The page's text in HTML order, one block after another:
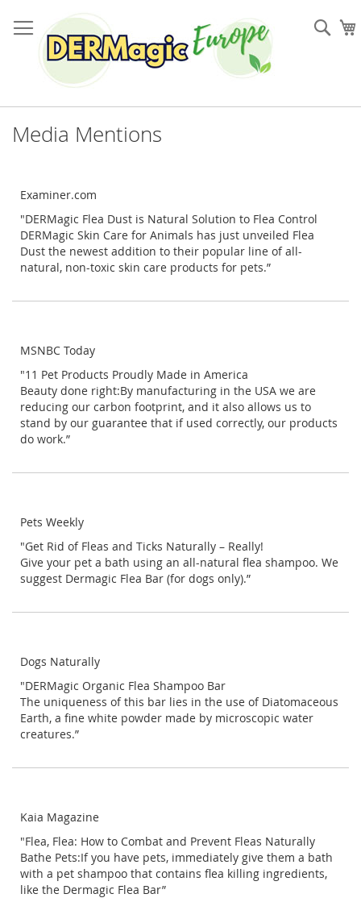
to
Content
Media Mentions
Examiner.com
"DERMagic Flea Dust is Natural Solution to Flea Control
DERMagic Skin Care for Animals has just unveiled Flea
Dust the newest addition to their popular line of all-
natural, non-toxic skin care products for pets.”
MSNBC Today
"11 Pet Products Proudly Made in America
Beauty done right:By manufacturing in the USA we are
reducing our carbon footprint, and it also allows us to
stand by our guarantee that if used correctly, our products
do work.”
Pets Weekly
"Get Rid of Fleas and Ticks Naturally – Really!
Give your pet a bath using an all-natural flea shampoo. We
suggest Dermagic Flea Bar (for dogs only).”
Dogs Naturally
"DERMagic Organic Flea Shampoo Bar
The uniqueness of this bar lies in the use of Diatomaceous
Earth, a fine white powder made by microscopic water
creatures.”
Kaia Magazine
"Flea, Flea: How to Combat and Prevent Fleas Naturally
Bathe Pets:If you have pets, immediately give them a bath
with a pet shampoo that contains flea killing ingredients,
like the Dermagic Flea Bar”